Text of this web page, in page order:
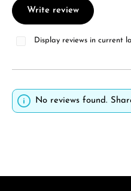
Write review
Display reviews in current
No reviews found.